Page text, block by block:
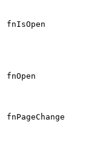
fnIsOpen
fnOpen
fnPageChange